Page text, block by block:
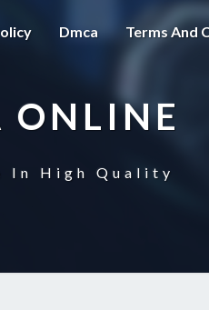
Dmca Terms And
ONLINE
In High Quality